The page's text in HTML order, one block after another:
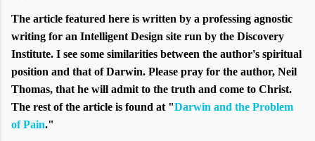
The article featured here is written by a professing agnostic
writing for an Intelligent Design site run by the Discovery
Institute. I see some similarities between the author's spiritual
position and that of Darwin. Please pray for the author, Neil
Thomas, that he will admit to the truth and come to Christ.
The rest of the article is found at "Darwin and the Problem
of Pain."